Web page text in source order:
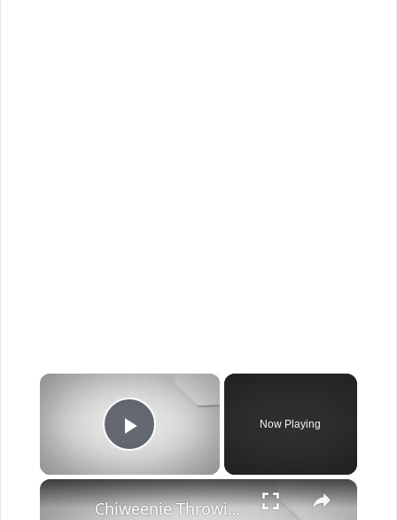
×
Play Video
Now Playing
×
Chiweenie Throwing up: Here’s Why And What To Do - Canines and Pups